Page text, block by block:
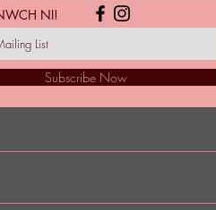
Subscribe Now
NI!